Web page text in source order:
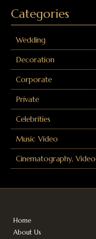
Categories
Wedding
Decoration
Corporate
Private
Celebrities
Music Video
Cinematography,
Home
About Us